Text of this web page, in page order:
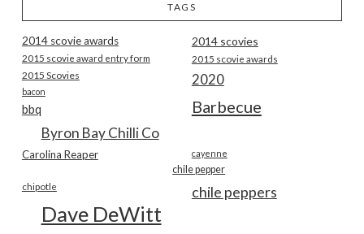
TAGS
2014 scovie awards 2014 scovies
2015 scovie award entry form 2015 scovie awards
2015 Scovies 2020
bacon
Barbecue
bbq
Byron Bay Chilli Co
Carolina Reaper cayenne
chile pepper
chile peppers
chipotle
Dave DeWitt